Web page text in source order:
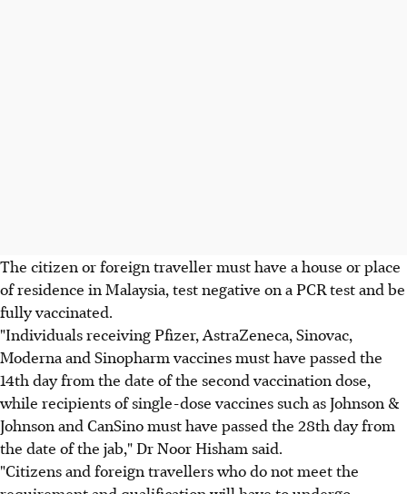
The citizen or foreign traveller must have a house or place
of residence in Malaysia, test negative on a PCR test and be
fully vaccinated.
"Individuals receiving Pfizer, AstraZeneca, Sinovac,
Moderna and Sinopharm vaccines must have passed the
14th day from the date of the second vaccination dose,
while recipients of single-dose vaccines such as Johnson &
Johnson and CanSino must have passed the 28th day from
the date of the jab," Dr Noor Hisham said.
"Citizens and foreign travellers who do not meet the